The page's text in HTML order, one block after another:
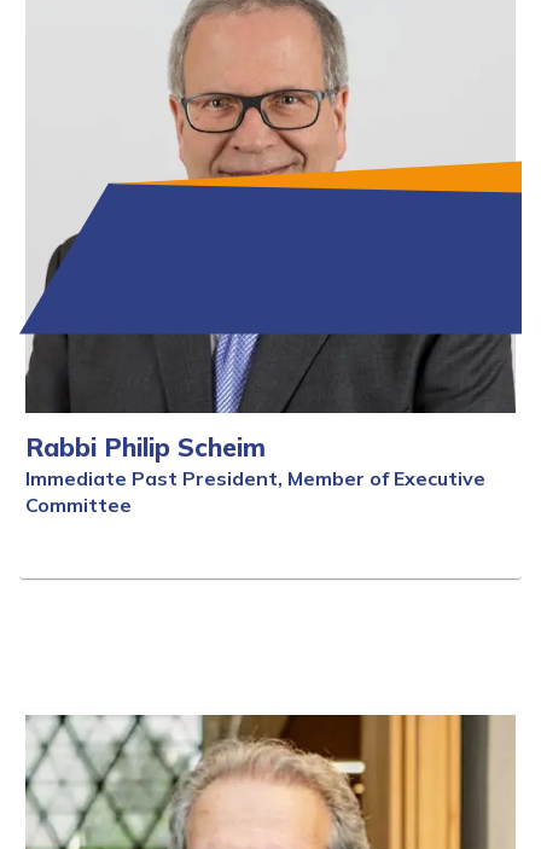
Rabbi Philip Scheim
Immediate Past President, Member of Executive
Committee